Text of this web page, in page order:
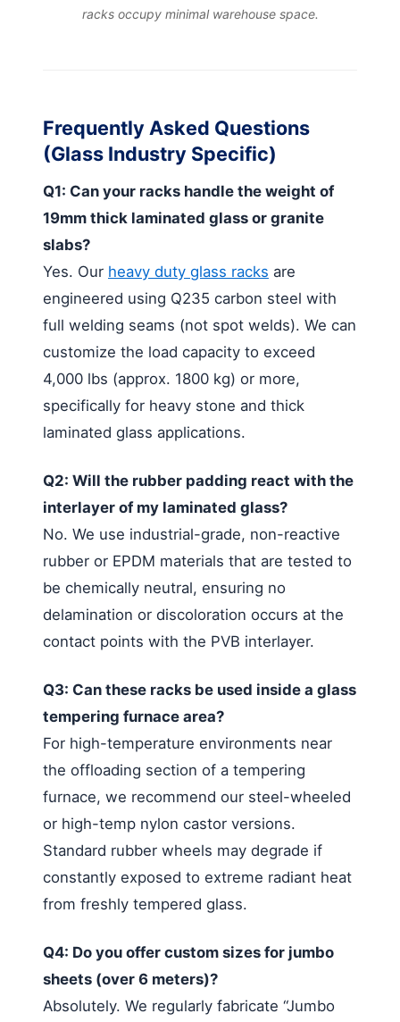
racks occupy minimal warehouse space.
Frequently Asked Questions
(Glass Industry Specific)
Q1: Can your racks handle the weight of
19mm thick laminated glass or granite
slabs?
Yes. Our heavy duty glass racks are
engineered using Q235 carbon steel with
full welding seams (not spot welds). We can
customize the load capacity to exceed
4,000 lbs (approx. 1800 kg) or more,
specifically for heavy stone and thick
laminated glass applications.
Q2: Will the rubber padding react with the
interlayer of my laminated glass?
No. We use industrial-grade, non-reactive
rubber or EPDM materials that are tested to
be chemically neutral, ensuring no
delamination or discoloration occurs at the
contact points with the PVB interlayer.
Q3: Can these racks be used inside a glass
tempering furnace area?
For high-temperature environments near
the offloading section of a tempering
furnace, we recommend our steel-wheeled
or high-temp nylon castor versions.
Standard rubber wheels may degrade if
constantly exposed to extreme radiant heat
from freshly tempered glass.
Q4: Do you offer custom sizes for jumbo
sheets (over 6 meters)?
Absolutely. We regularly fabricate “Jumbo